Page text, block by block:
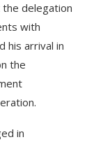
delegation
with
his arrival in
the
in